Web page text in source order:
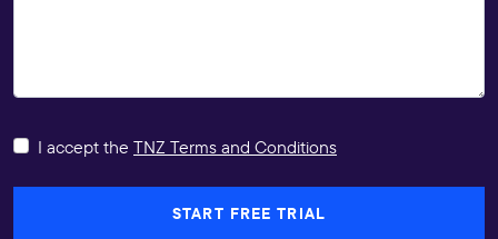
I accept the TNZ Terms and Conditions
START FREE TRIAL